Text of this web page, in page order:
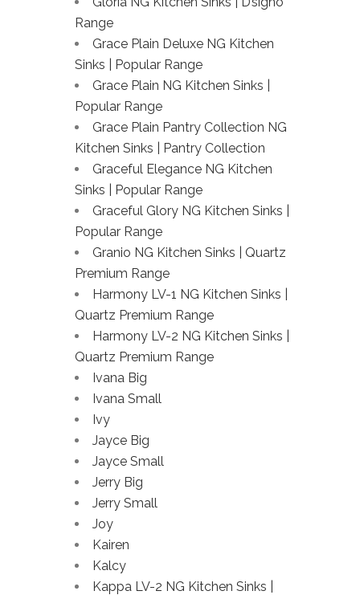
Range
Grace Plain Deluxe NG Kitchen
Sinks | Popular Range
Grace Plain NG Kitchen Sinks |
Popular Range
Grace Plain Pantry Collection NG
Kitchen Sinks | Pantry Collection
Graceful Elegance NG Kitchen
Sinks | Popular Range
Graceful Glory NG Kitchen Sinks |
Popular Range
Granio NG Kitchen Sinks | Quartz
Premium Range
Harmony LV-1 NG Kitchen Sinks |
Quartz Premium Range
Harmony LV-2 NG Kitchen Sinks |
Quartz Premium Range
Ivana Big
Ivana Small
Ivy
Jayce Big
Jayce Small
Jerry Big
Jerry Small
Joy
Kairen
Kalcy
Kappa LV-2 NG Kitchen Sinks |